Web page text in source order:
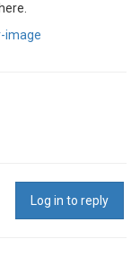
image
Log in to reply